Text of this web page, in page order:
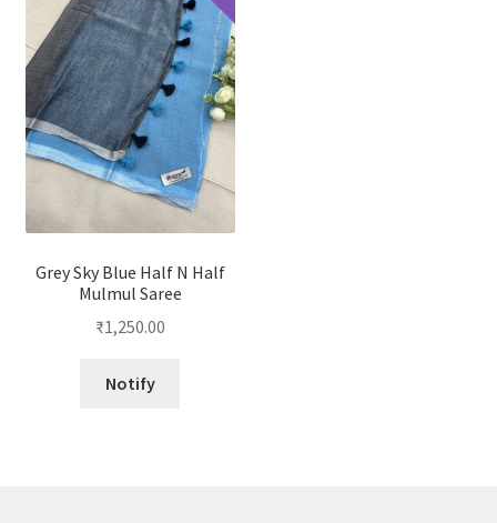
Grey Sky Blue Half N Half
Mulmul Saree
₹1,250.00
Notify